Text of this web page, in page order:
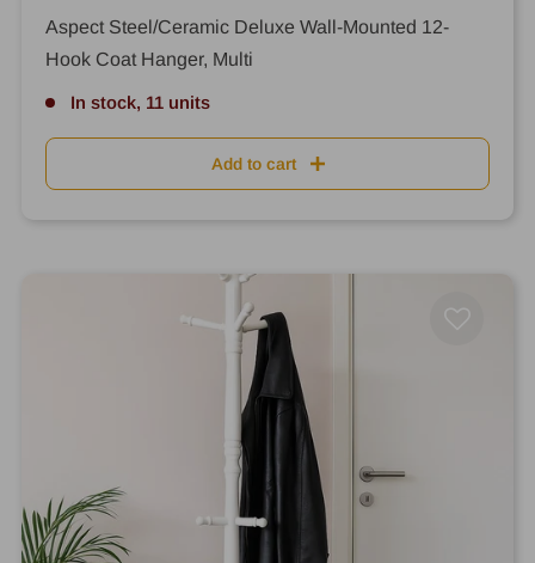
Aspect Steel/Ceramic Deluxe Wall-Mounted 12-
Hook Coat Hanger, Multi
In stock, 11 units
Add to cart